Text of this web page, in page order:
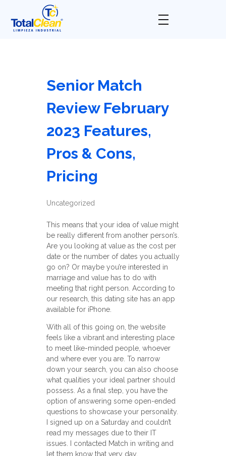
Senior Match
Review February
2023 Features,
Pros & Cons,
Pricing
Uncategorized
This means that your idea of value might
be really different from another person’s.
Are you looking at value as the cost per
date or the number of dates you actually
go on? Or maybe you’re interested in
marriage and value has to do with
meeting that right person. According to
our research, this dating site has an app
available for iPhone.
With all of this going on, the website
feels like a vibrant and interesting place
to meet like-minded people, whoever
and where ever you are. To narrow
down your search, you can also choose
what qualities your ideal partner should
possess. As a final step, you have the
option of answering some open-ended
questions to showcase your personality.
I signed up on a Saturday and couldn’t
read my messages due to their IT
issues. I contacted Match in writing and
let them know that very day.